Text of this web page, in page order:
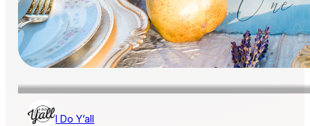
I Do Y’all